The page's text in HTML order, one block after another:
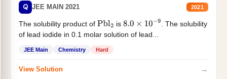
Q JEE MAIN 2021 2021
The solubility product of Pbl2 is 8.0×10−9
. The solubility
of lead iodide in 0.1 molar solution of lead...
JEE Main Chemistry Hard
View Solution →